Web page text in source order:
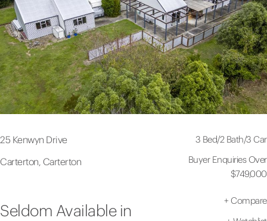
25 Kenwyn Drive
Carterton, Carterton
3 Bed/2 Bath/3 Car
Buyer Enquiries Over
$749,000
Seldom Available in
+ Compare